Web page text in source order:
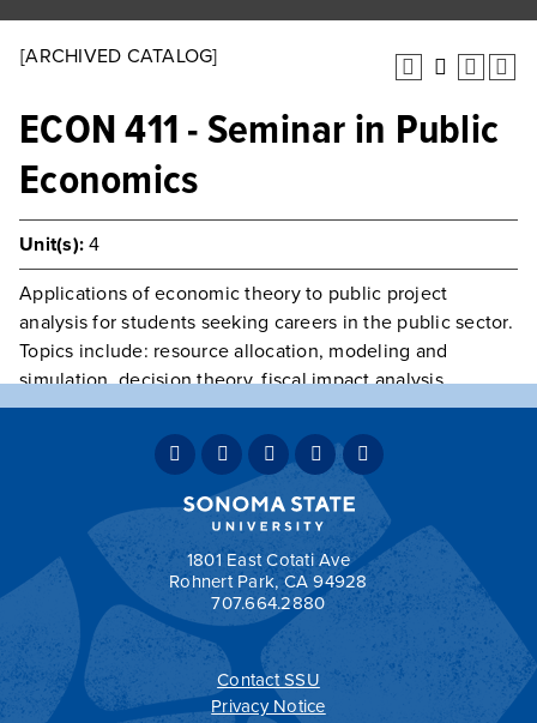
[ARCHIVED CATALOG]
ECON 411 - Seminar in Public
Economics
Unit(s): 4
Applications of economic theory to public project
analysis for students seeking careers in the public sector.
Topics include: resource allocation, modeling and
simulation, decision theory, fiscal impact analysis,
benefit-cost analysis, government investment criteria,
and project evaluation.
ECON 304, 305 and 317.
Typically OfferedVariable Intermittently
Grading: OPT
1801 East Cotati Ave
Rohnert Park, CA 94928
707.664.2880
Contact SSU
Privacy Notice
All catalogs© 2026 Sonoma State University.